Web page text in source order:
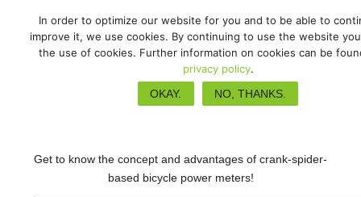
Spider based power meters
Get to know the concept and advantages of crank-spider-
based bicycle power meters!
In order to optimize our website for you and to be able to
improve it, we use cookies. By continuing to use the website
the use of cookies. Further information on cookies can be
privacy policy.
OKAY.
NO, THANKS.